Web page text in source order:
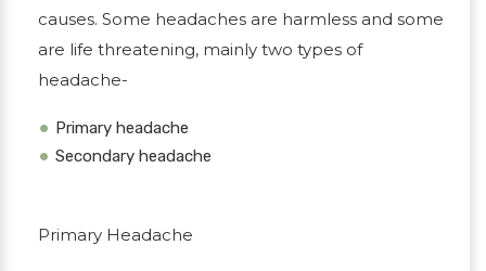
causes. Some headaches are harmless and some
are life threatening, mainly two types of
headache-
Primary headache
Secondary headache
Primary Headache